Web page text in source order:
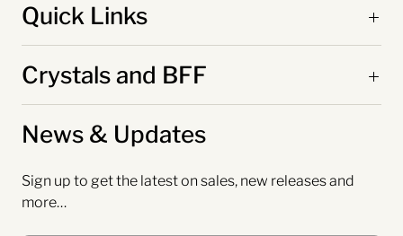
Quick Links
Crystals and BFF
News & Updates
Sign up to get the latest on sales, new releases and
more…